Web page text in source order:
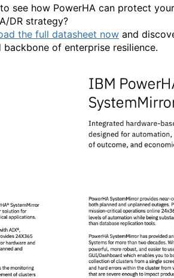
see how PowerHA can protect
DR strategy?
the full datasheet now and
backbone of enterprise resilience.